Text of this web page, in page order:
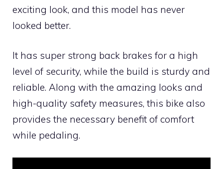
exciting look, and this model has never
looked better.
It has super strong back brakes for a high
level of security, while the build is sturdy and
reliable. Along with the amazing looks and
high-quality safety measures, this bike also
provides the necessary benefit of comfort
while pedaling.